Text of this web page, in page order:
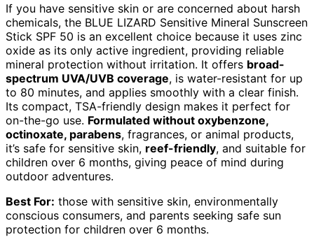
If you have sensitive skin or are concerned about harsh
chemicals, the BLUE LIZARD Sensitive Mineral Sunscreen
Stick SPF 50 is an excellent choice because it uses zinc
oxide as its only active ingredient, providing reliable
mineral protection without irritation. It offers broad-
spectrum UVA/UVB coverage, is water-resistant for up
to 80 minutes, and applies smoothly with a clear finish.
Its compact, TSA-friendly design makes it perfect for
on-the-go use. Formulated without oxybenzone,
octinoxate, parabens, fragrances, or animal products,
it’s safe for sensitive skin, reef-friendly, and suitable for
children over 6 months, giving peace of mind during
outdoor adventures.
Best For: those with sensitive skin, environmentally
conscious consumers, and parents seeking safe sun
protection for children over 6 months.